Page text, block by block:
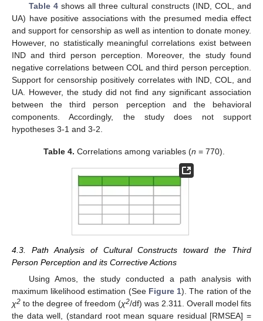
Table 4shows all three cultural constructs (IND, COL, and
UA) have positive associations with the presumed media effect
and support for censorship as well as intention to donate money.
However, no statistically meaningful correlations exist between
IND and third person perception. Moreover, the study found
negative correlations between COL and third person perception.
Support for censorship positively correlates with IND, COL, and
UA. However, the study did not find any significant association
between the third person perception and the behavioral
components. Accordingly, the study does not support
hypotheses 3-1 and 3-2.
Table 4. Correlations among variables (n = 770).
4.3. Path Analysis of Cultural Constructs toward the Third
Person Perception and its Corrective Actions
Using Amos, the study conducted a path analysis with
maximum likelihood estimation (See Figure 1). The ration of the
χ2 to the degree of freedom (χ2/df) was 2.311. Overall model fits
the data well, (standard root mean square residual [RMSEA] =
10. May
11. May
12. May
13. May
14. May
15. May
16. May
17. May
18. May
20. May
21. May
22. May
23. May
24. May
25. May
26. May
27. May
28. May
30. May
31. May
1. Jun
2. Jun
3. Jun
4. Jun
5. Jun
6. Jun
7. Jun
9. Jun
10. Jun
11. Jun
12. Jun
13. Jun
14. Jun
15. Jun
16. Jun
17. Jun
19. Jun
20. Jun
21. Jun
22. Jun
23. Jun
24. Jun
25. Jun
26. Jun
27. Jun
29. Jun
30. Jun
1. Jul
2. Jul
3. Jul
4. Jul
5. Jul
6. Jul
7. Jul
9. Jul
10. Jul
11. Jul
12. Jul
13. Jul
14. Jul
15. Jul
16. Jul
17. Jul
19. Jul
20. Jul
21. Jul
22. Jul
23. Jul
24. Jul
25. Jul
26. Jul
27. Jul
29. Jul
30. Jul
31. Jul
1. Aug
2. Aug
3. Aug
4. Aug
5. Aug
6. Aug